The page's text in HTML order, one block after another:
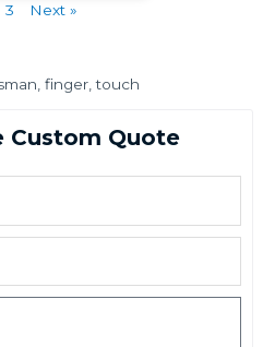
3 Next »
Custom Quote